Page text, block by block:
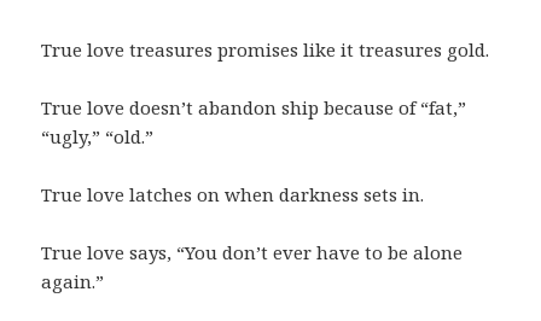
True love treasures promises like it treasures gold.
True love doesn’t abandon ship because of “fat,”
“ugly,” “old.”
True love latches on when darkness sets in.
True love says, “You don’t ever have to be alone
again.”